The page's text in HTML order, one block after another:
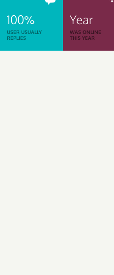
100%
USER USUALLY
REPLIES
Year
WAS ONLINE
THIS YEAR